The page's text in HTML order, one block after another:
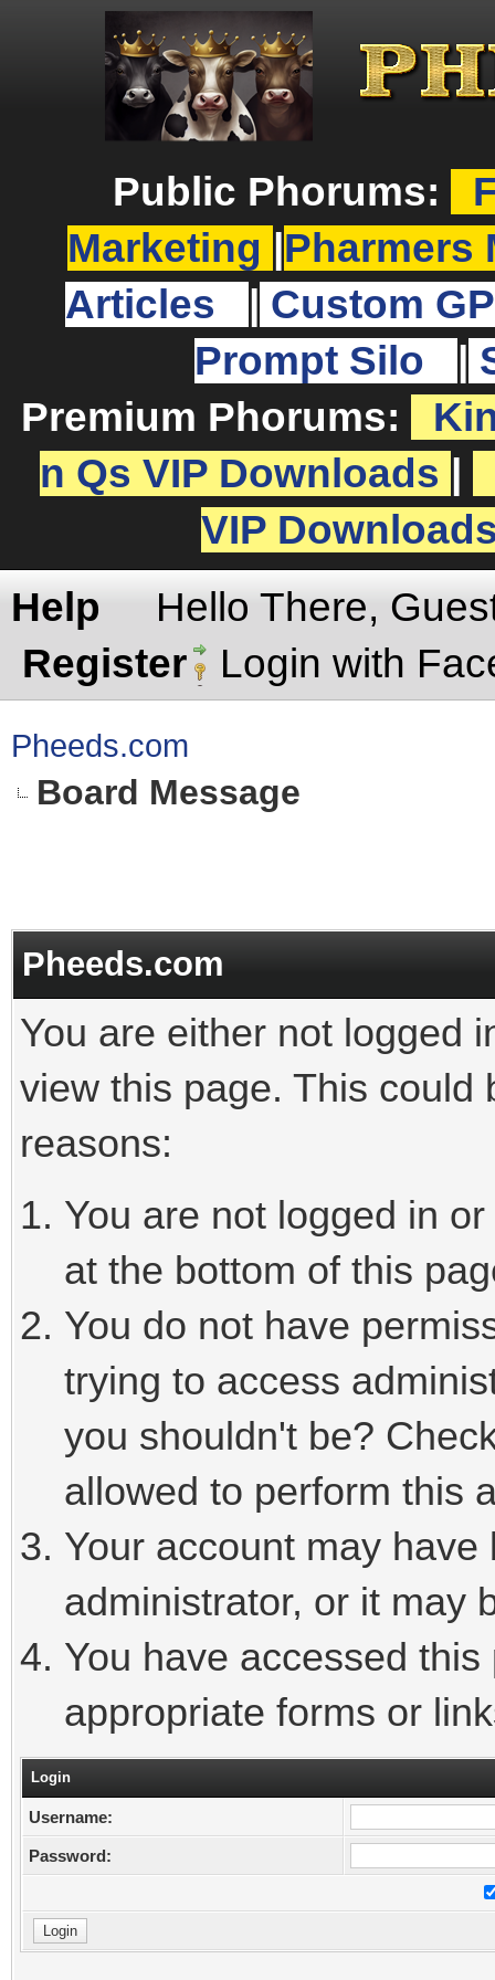
Public Phorums:
Marketing
Pharmers
Articles
Custom
Prompt Silo
Premium Phorums:
n Qs VIP Downloads
VIP
Help
Hello There,
Register
Login with
Pheeds.com
Board Message
Pheeds.com
You are either not logged
view this page. This could
reasons:
You are not logged in
at the bottom of this
You do not have
trying to access
you shouldn't be?
allowed to perform this
Your account may
administrator, or it may
You have accessed
appropriate forms or
Login
Username:
Password: